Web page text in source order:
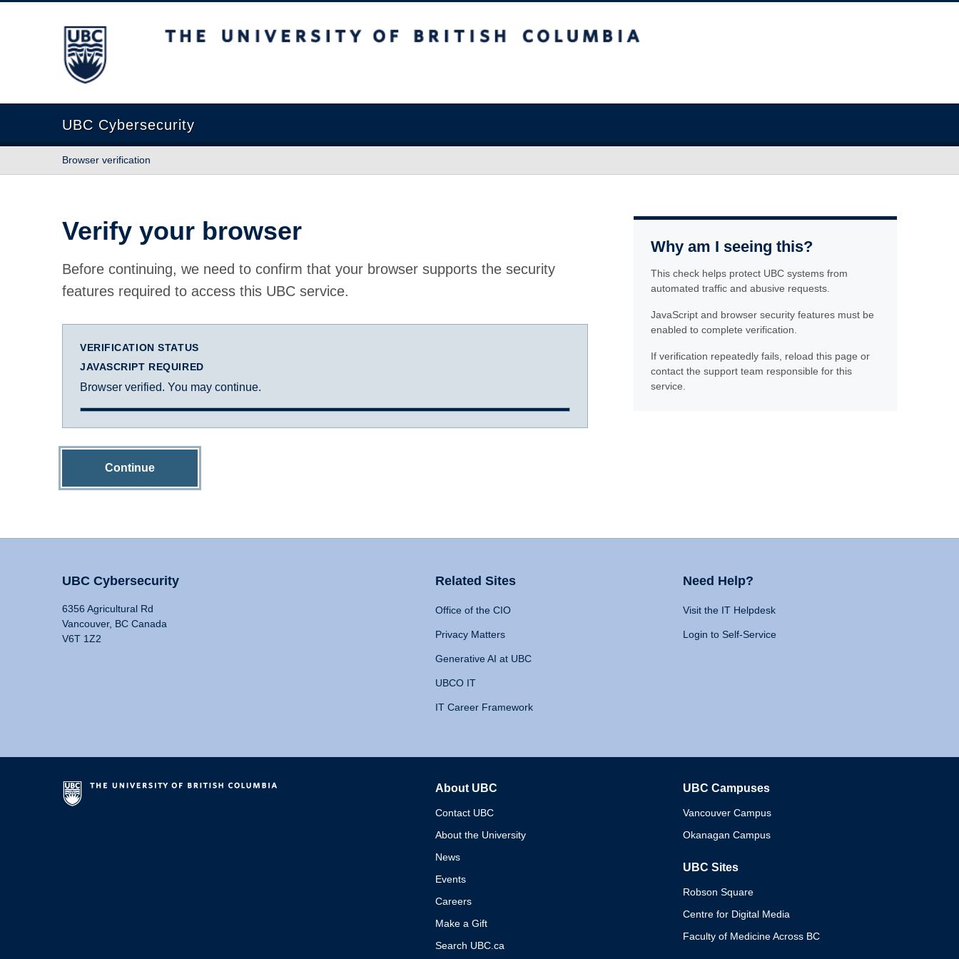
The University of British Columbia
UBC Cybersecurity
Browser verification
Verify your browser
Before continuing, we need to confirm that your browser supports the security
features required to access this UBC service.
VERIFICATION STATUS
JAVASCRIPT REQUIRED
Browser verified. You may continue.
Continue
Why am I seeing this?
This check helps protect UBC systems from
automated traffic and abusive requests.
JavaScript and browser security features must be
enabled to complete verification.
If verification repeatedly fails, reload this page or
contact the support team responsible for this
service.
UBC Cybersecurity
6356 Agricultural Rd
Vancouver, BC Canada
V6T 1Z2
Related Sites
Office of the CIO
Privacy Matters
Generative AI at UBC
UBCO IT
IT Career Framework
Need Help?
Visit the IT Helpdesk
Login to Self-Service
About UBC
Contact UBC
About the University
News
Events
Careers
Make a Gift
Search UBC.ca
UBC Campuses
Vancouver Campus
Okanagan Campus
UBC Sites
Robson Square
Centre for Digital Media
Faculty of Medicine Across BC